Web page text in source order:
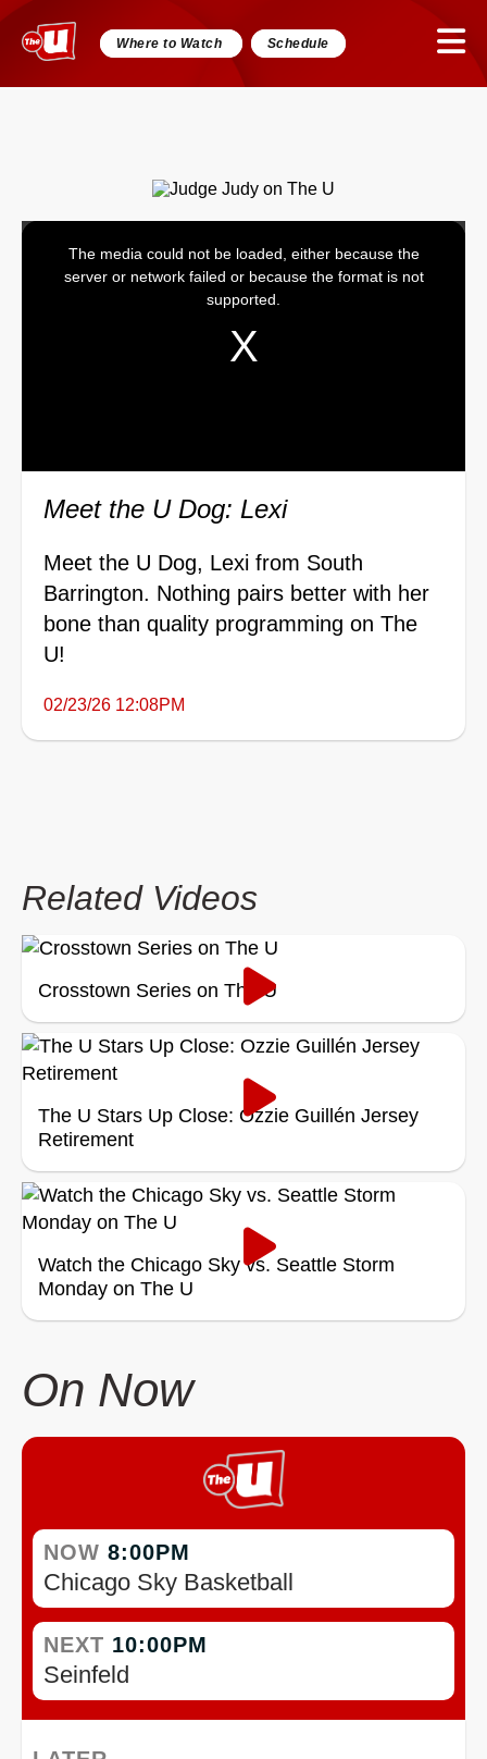
Where to Watch Schedule
The media could not be loaded, either because the
server or network failed or because the format is not
supported.
Meet the U Dog: Lexi
Meet the U Dog, Lexi from South
Barrington. Nothing pairs better with her
bone than quality programming on The
U!
02/23/26 12:08PM
Related Videos
Crosstown Series on The U
The U Stars Up Close: Ozzie Guillén Jersey
Retirement
Watch the Chicago Sky vs. Seattle Storm
Monday on The U
On Now
NOW 8:00PM
Chicago Sky Basketball
NEXT 10:00PM
Seinfeld